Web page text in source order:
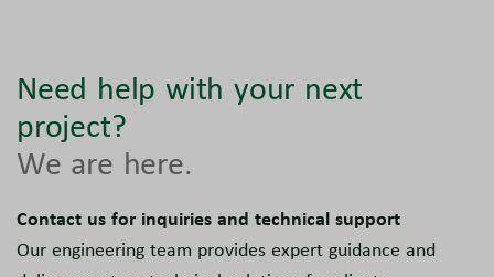
Need help with your next
project?
We are here.
Contact us for inquiries and technical support
Our engineering team provides expert guidance and